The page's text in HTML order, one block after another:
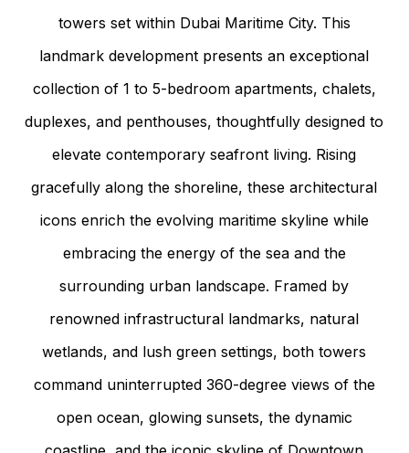
towers set within Dubai Maritime City. This
landmark development presents an exceptional
collection of 1 to 5-bedroom apartments, chalets,
duplexes, and penthouses, thoughtfully designed to
elevate contemporary seafront living. Rising
gracefully along the shoreline, these architectural
icons enrich the evolving maritime skyline while
embracing the energy of the sea and the
surrounding urban landscape. Framed by
renowned infrastructural landmarks, natural
wetlands, and lush green settings, both towers
command uninterrupted 360-degree views of the
open ocean, glowing sunsets, the dynamic